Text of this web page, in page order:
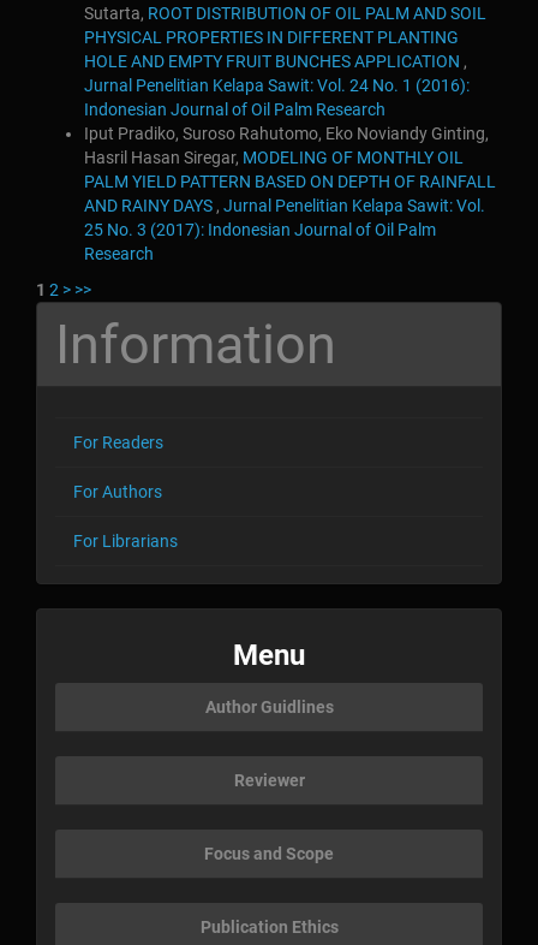
Sutarta, ROOT DISTRIBUTION OF OIL PALM AND SOIL
PHYSICAL PROPERTIES IN DIFFERENT PLANTING
HOLE AND EMPTY FRUIT BUNCHES APPLICATION ,
Jurnal Penelitian Kelapa Sawit: Vol. 24 No. 1 (2016):
Indonesian Journal of Oil Palm Research
Iput Pradiko, Suroso Rahutomo, Eko Noviandy Ginting,
Hasril Hasan Siregar, MODELING OF MONTHLY OIL
PALM YIELD PATTERN BASED ON DEPTH OF RAINFALL
AND RAINY DAYS , Jurnal Penelitian Kelapa Sawit: Vol.
25 No. 3 (2017): Indonesian Journal of Oil Palm
Research
1 2 > >>
Information
For Readers
For Authors
For Librarians
Menu
Author Guidlines
Reviewer
Focus and Scope
Publication Ethics